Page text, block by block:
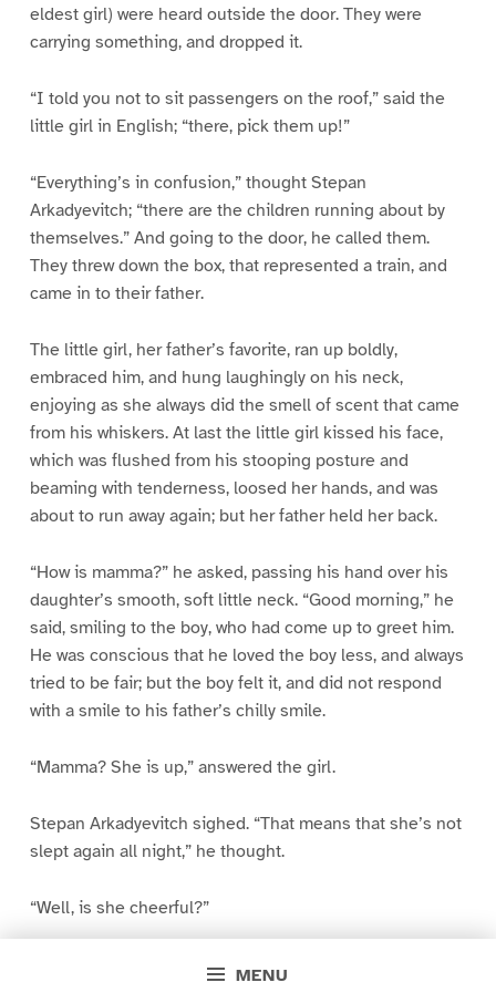
MENU
eldest girl) were heard outside the door. They were
carrying something, and dropped it.
“I told you not to sit passengers on the roof,” said the
little girl in English; “there, pick them up!”
“Everything’s in confusion,” thought Stepan
Arkadyevitch; “there are the children running about by
themselves.” And going to the door, he called them.
They threw down the box, that represented a train, and
came in to their father.
The little girl, her father’s favorite, ran up boldly,
embraced him, and hung laughingly on his neck,
enjoying as she always did the smell of scent that came
from his whiskers. At last the little girl kissed his face,
which was flushed from his stooping posture and
beaming with tenderness, loosed her hands, and was
about to run away again; but her father held her back.
“How is mamma?” he asked, passing his hand over his
daughter’s smooth, soft little neck. “Good morning,” he
said, smiling to the boy, who had come up to greet him.
He was conscious that he loved the boy less, and always
tried to be fair; but the boy felt it, and did not respond
with a smile to his father’s chilly smile.
“Mamma? She is up,” answered the girl.
Stepan Arkadyevitch sighed. “That means that she’s not
slept again all night,” he thought.
“Well, is she cheerful?”
The little girl knew that there was a quarrel between her